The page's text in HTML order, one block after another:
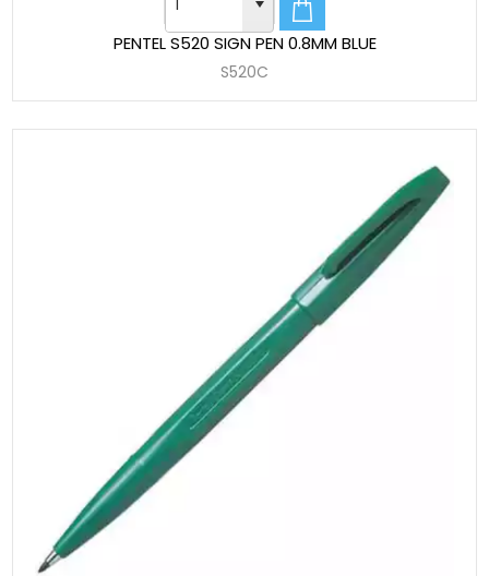
PENTEL S520 SIGN PEN 0.8MM BLUE
S520C